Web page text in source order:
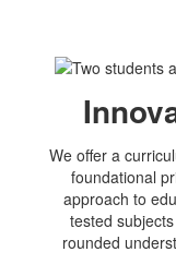
We offer a
foundational
approach to
tested
rounded